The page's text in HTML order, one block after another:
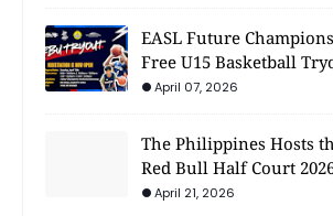
EASL Future
Free U15 Basketball
April 07, 2026
The Philippines Hosts
Red Bull Half Court
April 21, 2026